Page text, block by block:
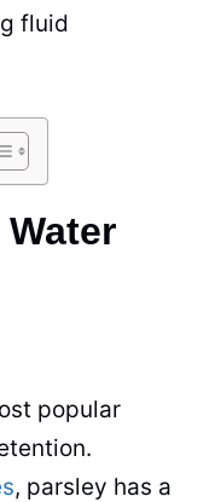
fluid
popular
, parsley has a